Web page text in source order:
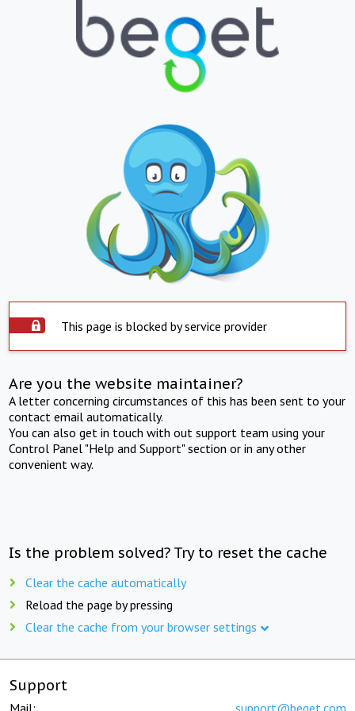
This page is blocked by service provider
Are you the website maintainer?
A letter concerning circumstances of this has been sent to your
contact email automatically.
You can also get in touch with out support team using your
Control Panel "Help and Support" section or in any other
convenient way.
Is the problem solved? Try to reset the cache
Clear the cache automatically
Reload the page by pressing
Clear the cache from your browser settings
Support
Mail: support@beget.com